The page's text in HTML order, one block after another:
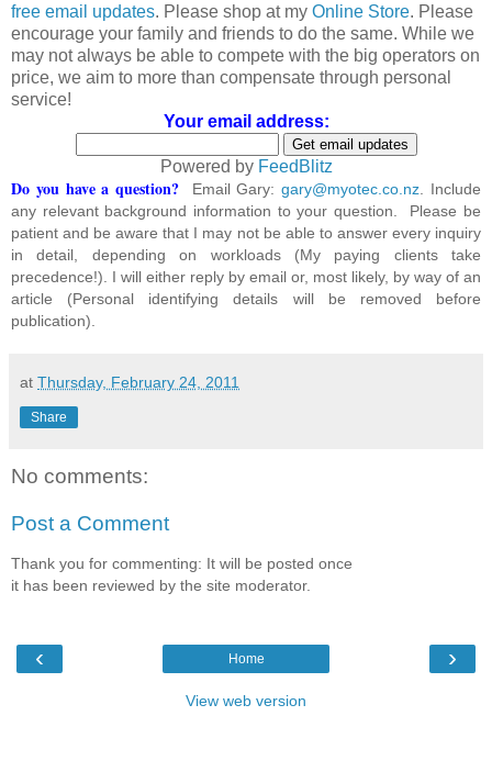
free email updates. Please shop at my Online Store. Please
encourage your family and friends to do the same. While we
may not always be able to compete with the big operators on
price, we aim to more than compensate through personal
service!
Your email address:
Powered by FeedBlitz
Do you have a question? Email Gary:gary@myotec.co.nz . Include
any relevant background information to your question. Please be
patient and be aware that I may not be able to answer every inquiry
in detail, depending on workloads (My paying clients take
precedence!). I will either reply by email or, most likely, by way of an
article (Personal identifying details will be removed before
publication).
at Thursday, February 24, 2011
Share
No comments:
Post a Comment
Thank you for commenting: It will be posted once
it has been reviewed by the site moderator.
‹ ›
Home
View web version